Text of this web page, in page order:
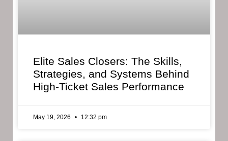
Elite Sales Closers: The Skills,
Strategies, and Systems Behind
High-Ticket Sales Performance
May 19, 2026 12:32 pm